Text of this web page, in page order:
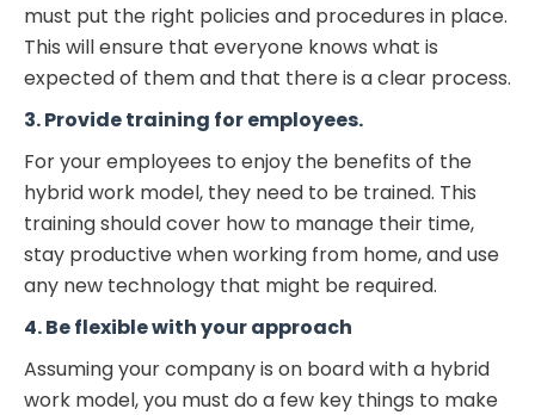
must put the right policies and procedures in place.
This will ensure that everyone knows what is
expected of them and that there is a clear process.
3. Provide training for employees.
For your employees to enjoy the benefits of the
hybrid work model, they need to be trained. This
training should cover how to manage their time,
stay productive when working from home, and use
any new technology that might be required.
4. Be flexible with your approach
Assuming your company is on board with a hybrid
work model, you must do a few key things to make